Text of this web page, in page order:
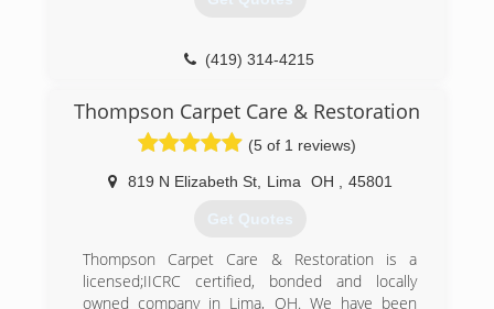
(419) 314-4215
Thompson Carpet Care & Restoration
(5 of 1 reviews)
819 N Elizabeth St, Lima OH 45801
Get Quotes
Thompson Carpet Care & Restoration is a
licensed;IICRC certified, bonded and locally
owned company in Lima, OH. We have been